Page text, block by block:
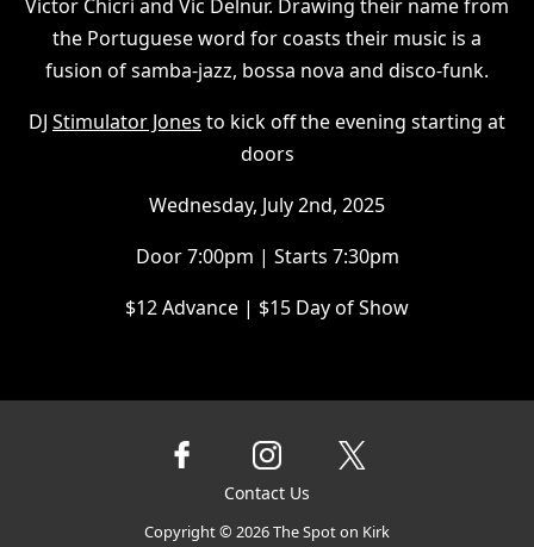
Victor Chicri and Vic Delnur. Drawing their name from
the Portuguese word for coasts their music is a
fusion of samba-jazz, bossa nova and disco-funk.
DJ Stimulator Jones to kick off the evening starting at
doors
Wednesday, July 2nd, 2025
Door 7:00pm | Starts 7:30pm
$12 Advance | $15 Day of Show
Contact Us
Copyright © 2026The Spot on Kirk